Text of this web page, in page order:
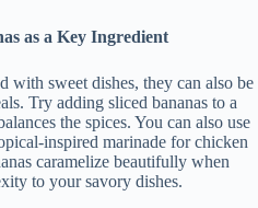
as a Key Ingredient
with sweet dishes, they can also be
Try adding sliced bananas to a
the spices. You can also use
inspired marinade for chicken
caramelize beautifully when
to your savory dishes.